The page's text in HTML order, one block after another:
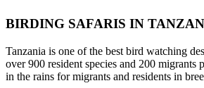
BIRDING SAFARIS IN
Tanzania is one of the best bird watching
over 900 resident species and 200 migrants
in the rains for migrants and residents in